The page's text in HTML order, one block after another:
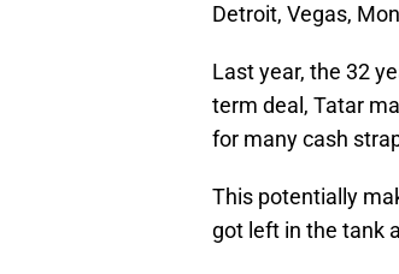
Detroit, Vegas,
Last year, the 32
term deal, Tatar
for many cash
This potentially
got left in the tank